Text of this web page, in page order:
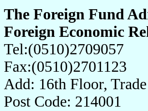
The Foreign Fund
Foreign Economic
Tel:(0510)2709057
Fax:(0510)2701123
Add: 16th Floor,
Post Code: 214001